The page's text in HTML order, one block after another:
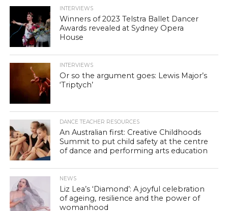
INTERVIEWS
Winners of 2023 Telstra Ballet Dancer
Awards revealed at Sydney Opera
House
INTERVIEWS
Or so the argument goes: Lewis Major’s
‘Triptych’
DANCE TEACHER RESOURCES
An Australian first: Creative Childhoods
Summit to put child safety at the centre
of dance and performing arts education
NEWS
Liz Lea’s ‘Diamond’: A joyful celebration
of ageing, resilience and the power of
womanhood